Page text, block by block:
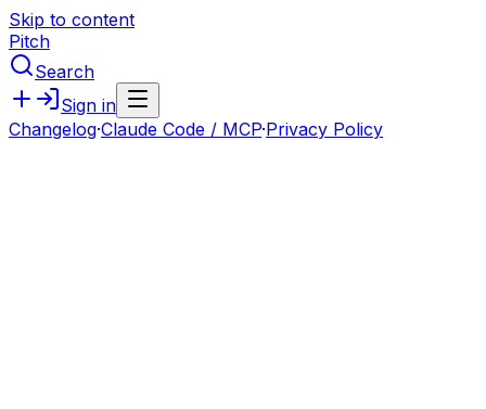
Skip to content
Pitch
Search
Sign in
Changelog·Claude Code / MCP·Privacy Policy